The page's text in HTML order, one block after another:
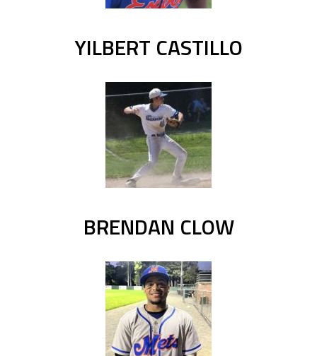
YILBERT CASTILLO
BRENDAN CLOW